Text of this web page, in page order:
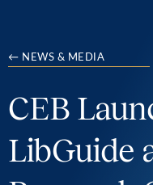
← NEWS & MEDIA
CEB
LibGuide